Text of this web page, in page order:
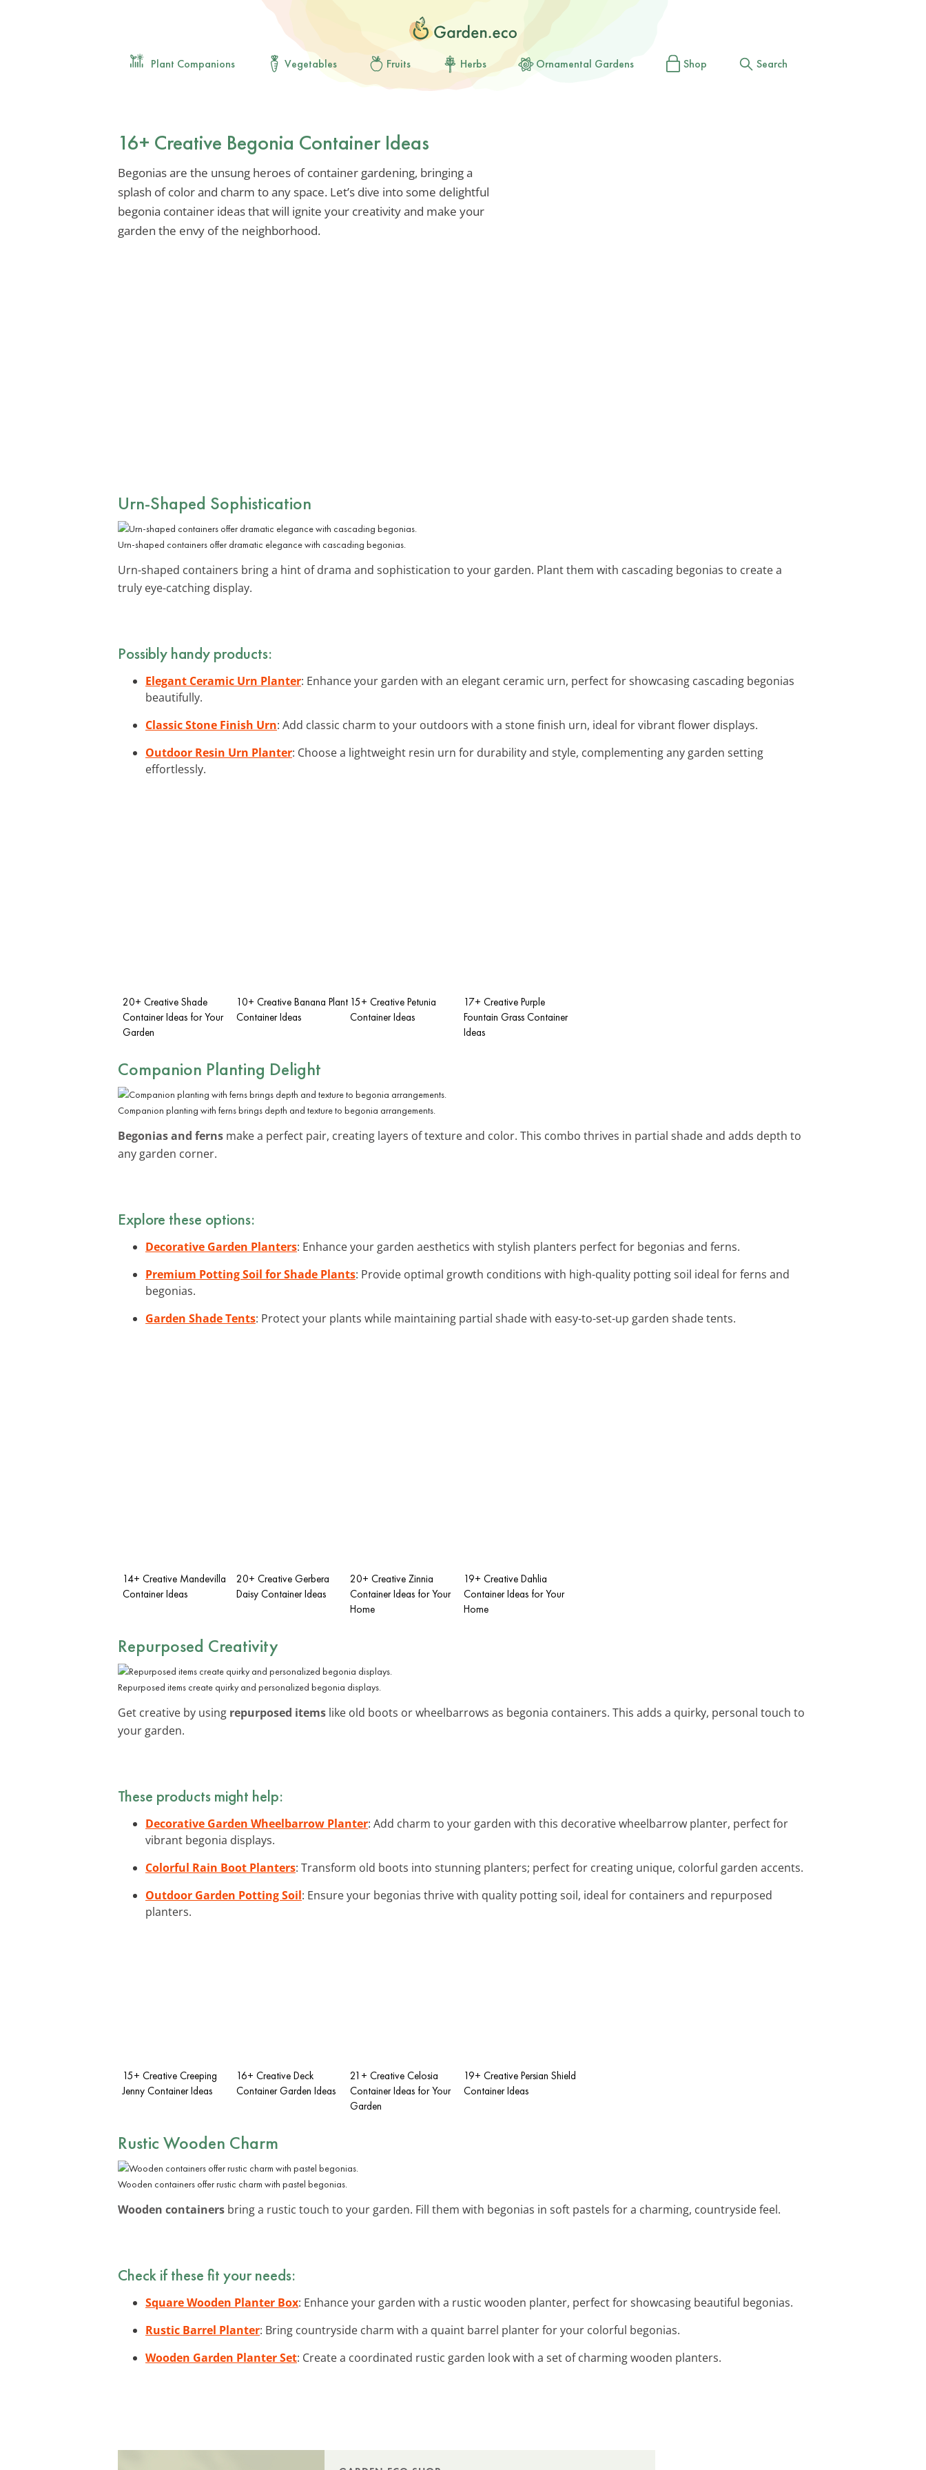
Plant Companions Vegetables Fruits Herbs Ornamental Gardens Shop Search
16+ Creative Begonia Container Ideas
Begonias are the unsung heroes of container gardening, bringing a
splash of color and charm to any space. Let’s dive into some delightful
begonia container ideas that will ignite your creativity and make your
garden the envy of the neighborhood.
Urn-Shaped Sophistication
Urn-shaped containers offer dramatic elegance with cascading begonias.
Urn-shaped containers bring a hint of drama and sophistication to your garden. Plant them with cascading begonias to create a
truly eye-catching display.
Possibly handy products:
Elegant Ceramic Urn Planter: Enhance your garden with an elegant ceramic urn, perfect for showcasing cascading begonias
beautifully.
Classic Stone Finish Urn: Add classic charm to your outdoors with a stone finish urn, ideal for vibrant flower displays.
Outdoor Resin Urn Planter: Choose a lightweight resin urn for durability and style, complementing any garden setting
effortlessly.
20+ Creative Shade
Container Ideas for Your
Garden
10+ Creative Banana Plant
Container Ideas
15+ Creative Petunia
Container Ideas
17+ Creative Purple
Fountain Grass Container
Ideas
Companion Planting Delight
Companion planting with ferns brings depth and texture to begonia arrangements.
Begonias and ferns make a perfect pair, creating layers of texture and color. This combo thrives in partial shade and adds depth to
any garden corner.
Explore these options:
Decorative Garden Planters: Enhance your garden aesthetics with stylish planters perfect for begonias and ferns.
Premium Potting Soil for Shade Plants: Provide optimal growth conditions with high-quality potting soil ideal for ferns and
begonias.
Garden Shade Tents: Protect your plants while maintaining partial shade with easy-to-set-up garden shade tents.
14+ Creative Mandevilla
Container Ideas
20+ Creative Gerbera
Daisy Container Ideas
20+ Creative Zinnia
Container Ideas for Your
Home
19+ Creative Dahlia
Container Ideas for Your
Home
Repurposed Creativity
Repurposed items create quirky and personalized begonia displays.
Get creative by using repurposed items like old boots or wheelbarrows as begonia containers. This adds a quirky, personal touch to
your garden.
These products might help:
Decorative Garden Wheelbarrow Planter: Add charm to your garden with this decorative wheelbarrow planter, perfect for
vibrant begonia displays.
Colorful Rain Boot Planters: Transform old boots into stunning planters; perfect for creating unique, colorful garden accents.
Outdoor Garden Potting Soil: Ensure your begonias thrive with quality potting soil, ideal for containers and repurposed
planters.
15+ Creative Creeping
Jenny Container Ideas
16+ Creative Deck
Container Garden Ideas
21+ Creative Celosia
Container Ideas for Your
Garden
19+ Creative Persian Shield
Container Ideas
Rustic Wooden Charm
Wooden containers offer rustic charm with pastel begonias.
Wooden containers bring a rustic touch to your garden. Fill them with begonias in soft pastels for a charming, countryside feel.
Check if these fit your needs:
Square Wooden Planter Box: Enhance your garden with a rustic wooden planter, perfect for showcasing beautiful begonias.
Rustic Barrel Planter: Bring countryside charm with a quaint barrel planter for your colorful begonias.
Wooden Garden Planter Set: Create a coordinated rustic garden look with a set of charming wooden planters.